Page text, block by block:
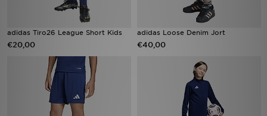
adidas Tiro26 League Short Kids
€20,00
adidas Loose Denim Jort
€40,00